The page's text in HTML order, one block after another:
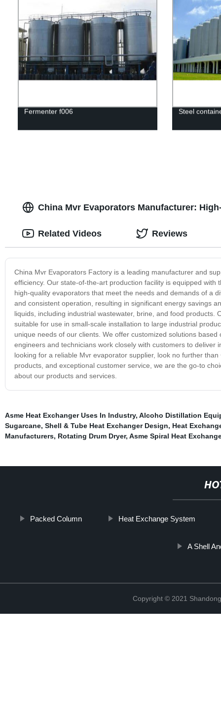
Fermenter f006 Steel
China Mvr Evaporators Manufacturer:
China Mvr Evaporators Factory is a leading manufacturer and
efficiency. Our state-of-the-art production facility is equipped
high-quality evaporators that meet the needs and demands of a
and consistent operation, resulting in significant energy savings
liquids, including industrial wastewater, brine, and food
suitable for use in small-scale installation to large industrial
unique needs of our clients. We offer customized solutions
engineers and technicians work closely with customers to
looking for a reliable Mvr evaporator supplier, look no further
products, and exceptional customer service, we are the go-to
about our products and services.
Related Videos Reviews
Asme Heat Exchanger Uses In Industry, Alcoho Distillation
Sugarcane, Shell & Tube Heat Exchanger Design, Heat
Manufacturers, Rotating Drum Dryer, Asme Spiral Heat
Packed Column Heat Exchange System
A Shell
Copyright © 2021